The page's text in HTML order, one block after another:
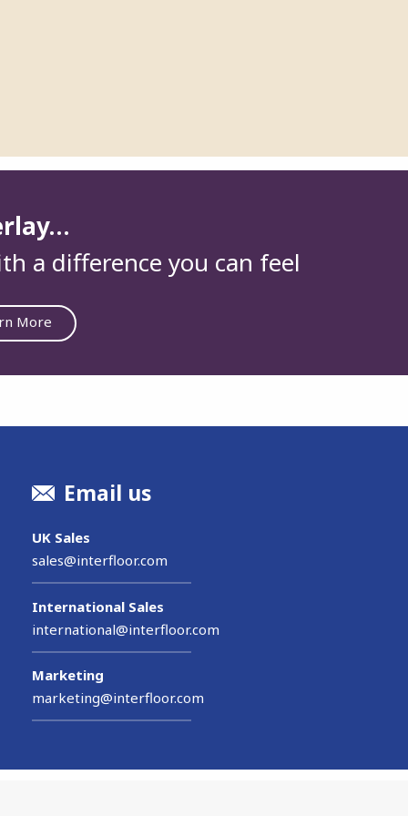
a difference you can feel
More
Email us
UK Sales
sales@interfloor.com
International Sales
international@interfloor.com
Marketing
marketing@interfloor.com